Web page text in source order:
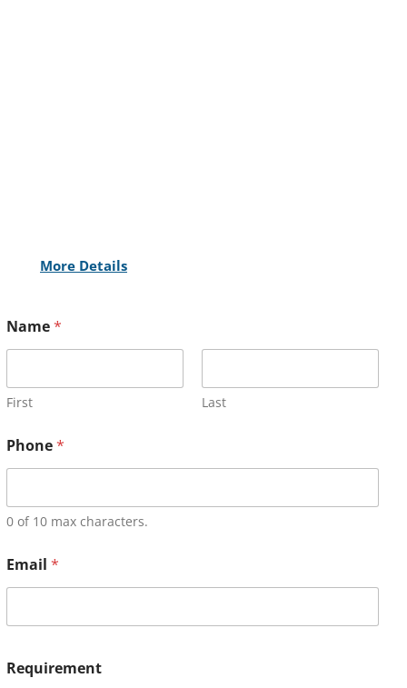
More Details
Name*
First Last
Phone*
0 of 10 max characters.
Email *
Requirement